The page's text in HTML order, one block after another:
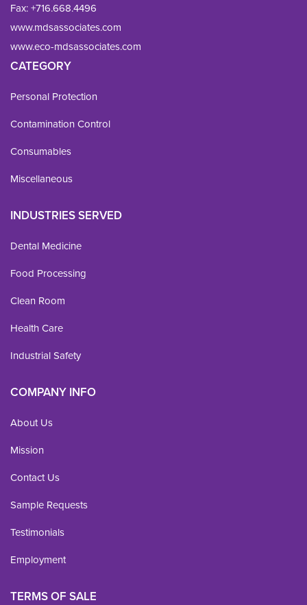
Fax: +716.668.4496
www.mdsassociates.com
www.eco-mdsassociates.com
CATEGORY
Personal Protection
Contamination Control
Consumables
Miscellaneous
INDUSTRIES SERVED
Dental Medicine
Food Processing
Clean Room
Health Care
Industrial Safety
COMPANY INFO
About Us
Mission
Contact Us
Sample Requests
Testimonials
Employment
TERMS OF SALE